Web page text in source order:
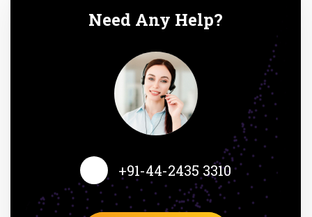
Need Any Help?
+91-44-2435 3310